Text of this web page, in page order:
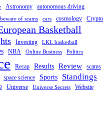
Astronomy autonomous driving
beware of scams cars cosmology
Crypto
Basketball
Investing
LKL basketball
NBA Online Business Politics
Recap Results Review scams
space science Sports Standings
Universe Universe Secrets Website